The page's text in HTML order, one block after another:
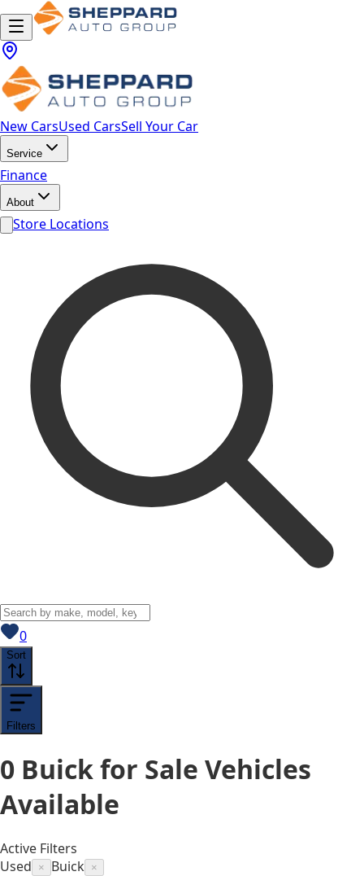
New CarsUsed CarsSell Your Car
Service
Finance
About
Store Locations
0View saved
Sort
Filters
0 Buick for Sale Vehicles
Available
Active Filters
Used
× Buick ×